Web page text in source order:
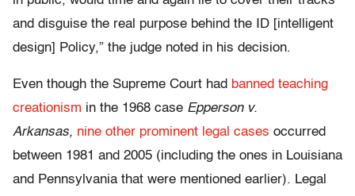
and disguise the real purpose behind the ID [intelligent
design] Policy,” the judge noted in his decision.
Even though the Supreme Court had banned teaching
creationism in the 1968 case Epperson v.
Arkansas, nine other prominent legal cases occurred
between 1981 and 2005 (including the ones in Louisiana
and Pennsylvania that were mentioned earlier). Legal